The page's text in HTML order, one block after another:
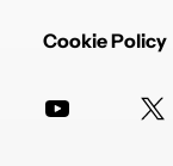
Cookie Policy